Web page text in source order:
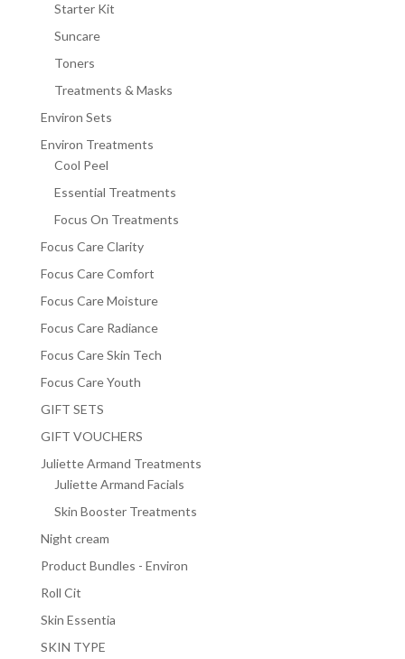
Starter Kit
Suncare
Toners
Treatments & Masks
Environ Sets
Environ Treatments
Cool Peel
Essential Treatments
Focus On Treatments
Focus Care Clarity
Focus Care Comfort
Focus Care Moisture
Focus Care Radiance
Focus Care Skin Tech
Focus Care Youth
GIFT SETS
GIFT VOUCHERS
Juliette Armand Treatments
Juliette Armand Facials
Skin Booster Treatments
Night cream
Product Bundles - Environ
Roll Cit
Skin Essentia
SKIN TYPE